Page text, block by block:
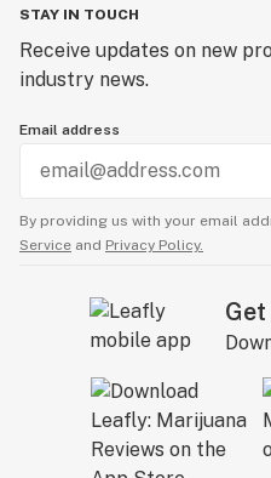
STAY IN TOUCH
Receive updates on new
industry news.
Email address
By providing us with your email
Service and Privacy Policy.